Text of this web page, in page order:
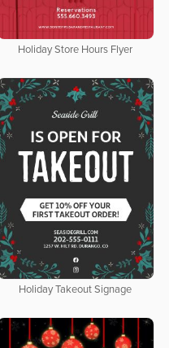
Holiday Store Hours Flyer
Holiday Takeout Signage